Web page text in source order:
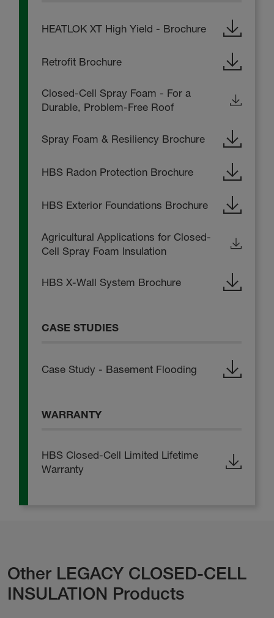
HEATLOK XT High Yield - Brochure
Retrofit Brochure
Closed-Cell Spray Foam - For a
Durable, Problem-Free Roof
Spray Foam & Resiliency Brochure
HBS Radon Protection Brochure
HBS Exterior Foundations Brochure
Agricultural Applications for Closed-
Cell Spray Foam Insulation
HBS X-Wall System Brochure
CASE STUDIES
Case Study - Basement Flooding
WARRANTY
HBS Closed-Cell Limited Lifetime
Warranty
Other LEGACY CLOSED-CELL
INSULATION Products